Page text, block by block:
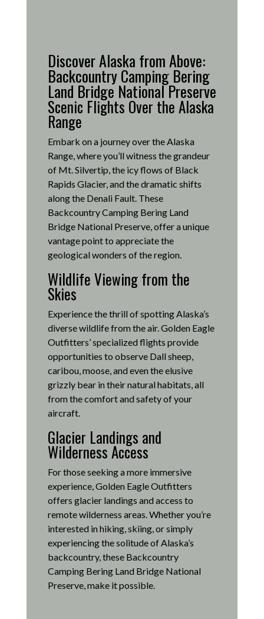
Discover Alaska from Above:
Backcountry Camping Bering
Land Bridge National Preserve
Scenic Flights Over the Alaska
Range
Embark on a journey over the Alaska
Range, where you’ll witness the grandeur
of Mt. Silvertip, the icy flows of Black
Rapids Glacier, and the dramatic shifts
along the Denali Fault. These
Backcountry Camping Bering Land
Bridge National Preserve, offer a unique
vantage point to appreciate the
geological wonders of the region.
Wildlife Viewing from the
Skies
Experience the thrill of spotting Alaska’s
diverse wildlife from the air.Golden Eagle
Outfitters’ specialized flights provide
opportunities to observe Dall sheep,
caribou, moose, and even the elusive
grizzly bear in their natural habitats, all
from the comfort and safety of your
aircraft.
Glacier Landings and
Wilderness Access
For those seeking a more immersive
experience, Golden Eagle Outfitters
offers glacier landings and access to
remote wilderness areas.Whether you’re
interested in hiking, skiing, or simply
experiencing the solitude of Alaska’s
backcountry, these Backcountry
Camping Bering Land Bridge National
Preserve, make it possible.